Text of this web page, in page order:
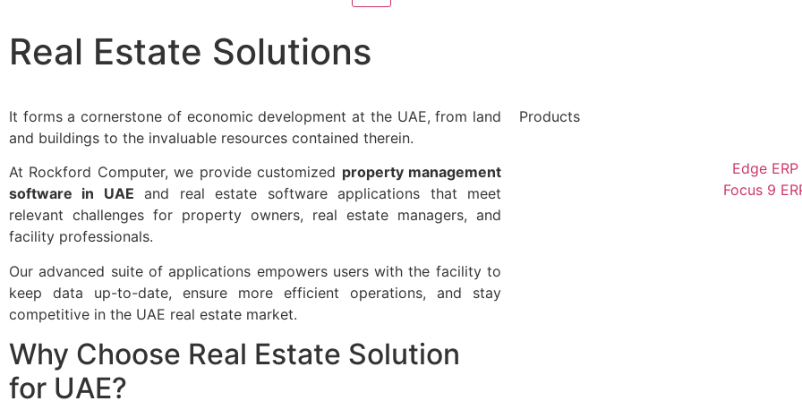
Real Estate Solutions
It forms a cornerstone of economic development at the UAE, from land
and buildings to the invaluable resources contained therein.
At Rockford Computer, we provide customized property management
software in UAE and real estate software applications that meet
relevant challenges for property owners, real estate managers, and
facility professionals.
Our advanced suite of applications empowers users with the facility to
keep data up-to-date, ensure more efficient operations, and stay
competitive in the UAE real estate market.
Why Choose Real Estate Solution
for UAE?
Products
Edge ERP
Focus 9